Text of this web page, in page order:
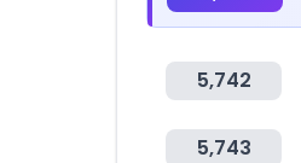
5,742
5,743